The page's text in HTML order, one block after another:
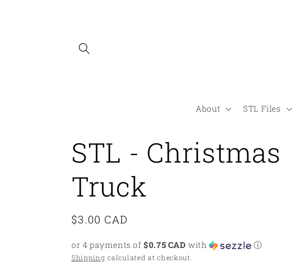
About STL Files
STL - Christmas
Truck
Regular
$3.00 CAD
or 4 payments of$0.75 CAD with ⓘ
Shipping calculated at checkout.